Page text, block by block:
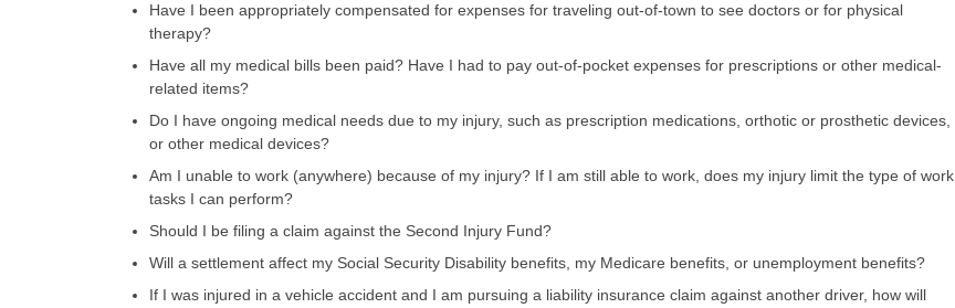
Have I been appropriately compensated for expenses for traveling out-of-town to see doctors or for physical
therapy?
Have all my medical bills been paid? Have I had to pay out-of-pocket expenses for prescriptions or other medical-
related items?
Do I have ongoing medical needs due to my injury, such as prescription medications, orthotic or prosthetic devices,
or other medical devices?
Am I unable to work (anywhere) because of my injury? If I am still able to work, does my injury limit the type of work
tasks I can perform?
Should I be filing a claim against the Second Injury Fund?
Will a settlement affect my Social Security Disability benefits, my Medicare benefits, or unemployment benefits?
If I was injured in a vehicle accident and I am pursuing a liability insurance claim against another driver, how will